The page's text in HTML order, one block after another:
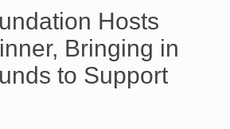
Hosts
Bringing in
to Support